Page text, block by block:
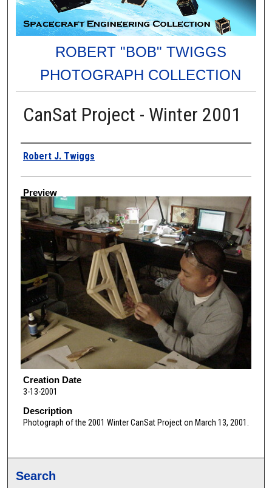
ROBERT "BOB" TWIGGS
PHOTOGRAPH COLLECTION
CanSat Project - Winter 2001
Creator
Robert J. Twiggs
Preview
Creation Date
3-13-2001
Description
Photograph of the 2001 Winter CanSat Project on March 13, 2001.
Search